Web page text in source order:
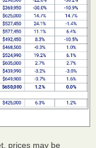
prices may be